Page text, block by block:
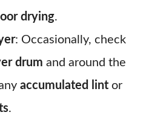
drying.
: Occasionally, check
drum and around the
accumulated lint or
.